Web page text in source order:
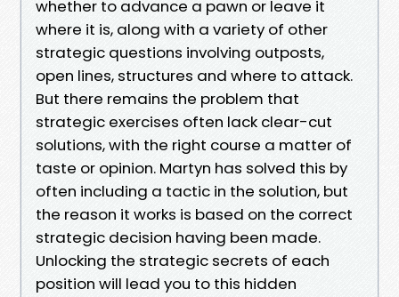
whether to advance a pawn or leave it
where it is, along with a variety of other
strategic questions involving outposts,
open lines, structures and where to attack.
But there remains the problem that
strategic exercises often lack clear-cut
solutions, with the right course a matter of
taste or opinion. Martyn has solved this by
often including a tactic in the solution, but
the reason it works is based on the correct
strategic decision having been made.
Unlocking the strategic secrets of each
position will lead you to this hidden